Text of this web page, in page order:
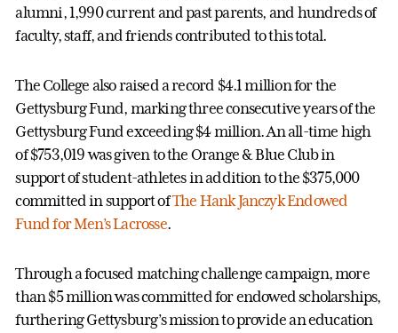
alumni, 1,990 current and past parents, and hundreds of
faculty, staff, and friends contributed to this total.
The College also raised a record $4.1 million for the
Gettysburg Fund, marking three consecutive years of the
Gettysburg Fund exceeding $4 million. An all-time high
of $753,019 was given to the Orange & Blue Club in
support of student-athletes in addition to the $375,000
committed in support ofThe Hank Janczyk Endowed
Fund for Men’s Lacrosse.
Through a focused matching challenge campaign, more
than $5 million was committed for endowed scholarships,
furthering Gettysburg’s mission to provide an education